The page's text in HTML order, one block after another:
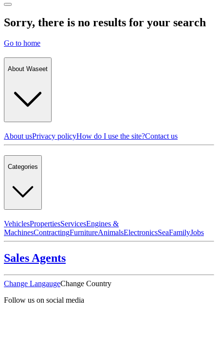
Sorry, there is no results for your search
Go to home
About Waseet
About usPrivacy policyHow do I use the site?Contact us
Categories
VehiclesPropertiesServicesEngines &
MachinesContractingFurnitureAnimalsElectronicsSeaFamilyJobs
Sales Agents
Change LangaugeChange Country
Follow us on social media